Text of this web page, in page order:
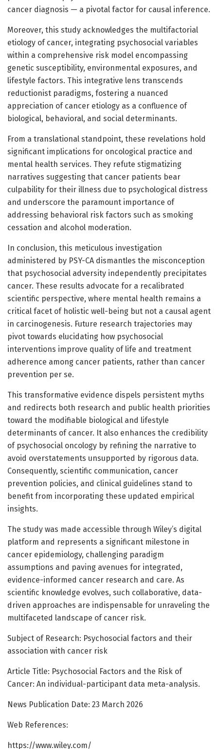
cancer diagnosis — a pivotal factor for causal inference.
Moreover, this study acknowledges the multifactorial
etiology of cancer, integrating psychosocial variables
within a comprehensive risk model encompassing
genetic susceptibility, environmental exposures, and
lifestyle factors. This integrative lens transcends
reductionist paradigms, fostering a nuanced
appreciation of cancer etiology as a confluence of
biological, behavioral, and social determinants.
From a translational standpoint, these revelations hold
significant implications for oncological practice and
mental health services. They refute stigmatizing
narratives suggesting that cancer patients bear
culpability for their illness due to psychological distress
and underscore the paramount importance of
addressing behavioral risk factors such as smoking
cessation and alcohol moderation.
In conclusion, this meticulous investigation
administered by PSY-CA dismantles the misconception
that psychosocial adversity independently precipitates
cancer. These results advocate for a recalibrated
scientific perspective, where mental health remains a
critical facet of holistic well-being but not a causal agent
in carcinogenesis. Future research trajectories may
pivot towards elucidating how psychosocial
interventions improve quality of life and treatment
adherence among cancer patients, rather than cancer
prevention per se.
This transformative evidence dispels persistent myths
and redirects both research and public health priorities
toward the modifiable biological and lifestyle
determinants of cancer. It also enhances the credibility
of psychosocial oncology by refining the narrative to
avoid overstatements unsupported by rigorous data.
Consequently, scientific communication, cancer
prevention policies, and clinical guidelines stand to
benefit from incorporating these updated empirical
insights.
The study was made accessible through Wiley’s digital
platform and represents a significant milestone in
cancer epidemiology, challenging paradigm
assumptions and paving avenues for integrated,
evidence-informed cancer research and care. As
scientific knowledge evolves, such collaborative, data-
driven approaches are indispensable for unraveling the
multifaceted landscape of cancer risk.
Subject of Research: Psychosocial factors and their
association with cancer risk
Article Title: Psychosocial Factors and the Risk of
Cancer: An individual-participant data meta-analysis.
News Publication Date: 23 March 2026
Web References:
https://www.wiley.com/